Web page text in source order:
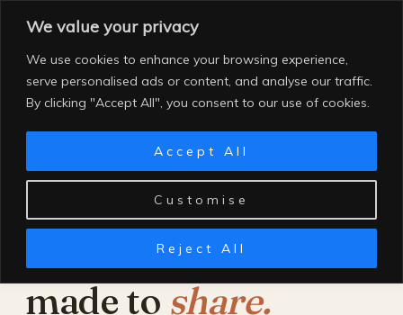
We value your privacy
We use cookies to enhance your browsing experience,
serve personalised ads or content, and analyse our traffic.
By clicking "Accept All", you consent to our use of cookies.
Customise
Reject All
Accept All
content